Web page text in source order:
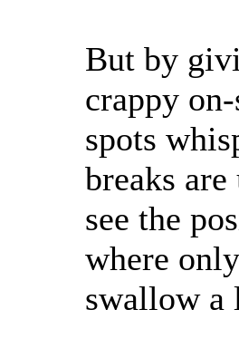
But by
crappy
spots
breaks
see the
where
swallow a